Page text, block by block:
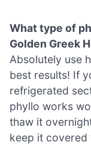
What type of
Golden Greek
Absolutely use
best results! If
refrigerated
phyllo works
thaw it
keep it covered